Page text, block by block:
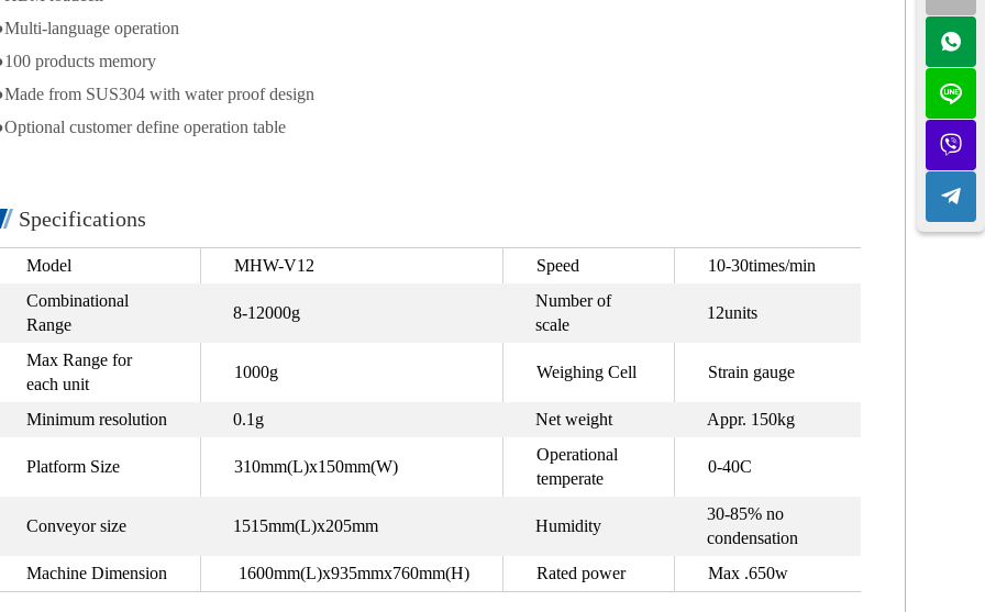
language operation
products memory
from SUS304 with water proof design
customer define operation table
Specifications
Model MHW-V12 Speed
10-30times/min
Combinational
Range
8-12000g
Number of
scale
12units
Max Range for
each unit
1000g Weighing Cell Strain gauge
Minimum resolution 0.1g Net weight Appr. 150kg
Platform Size 310mm(L)x150mm(W)
Operational
temperate
0-40C
Conveyor size 1515mm(L)x205mm Humidity
30-85% no
condensation
Machine Dimension
1600mm(L)x935mmx760mm(H) Rated power Max .650w